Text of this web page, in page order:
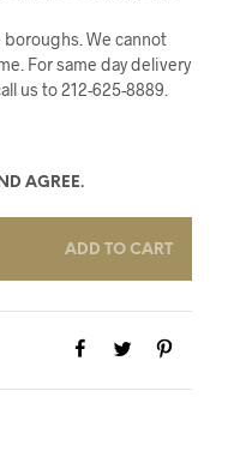
We cannot
For same day delivery
us to 212-625-8889.
AGREE.
ADD TO CART